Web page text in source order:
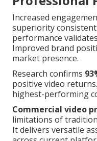
Increased
superiority
performance
Improved brand
market presence.
Research confirms
positive video
highest-performing
Commercial video
limitations of
It delivers versatile